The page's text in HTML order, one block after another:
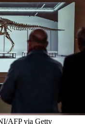
AFP via Getty